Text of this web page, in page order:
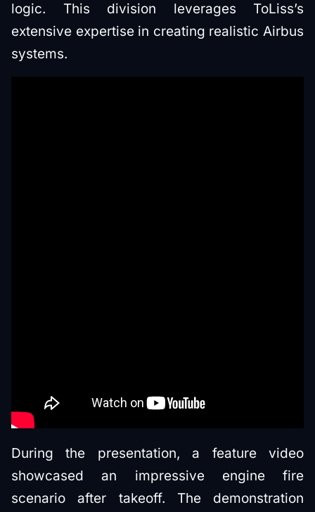
logic. This division leverages ToLiss’s
extensive expertise in creating realistic Airbus
systems.
During the presentation, a feature video
showcased an impressive engine fire
scenario after takeoff. The demonstration